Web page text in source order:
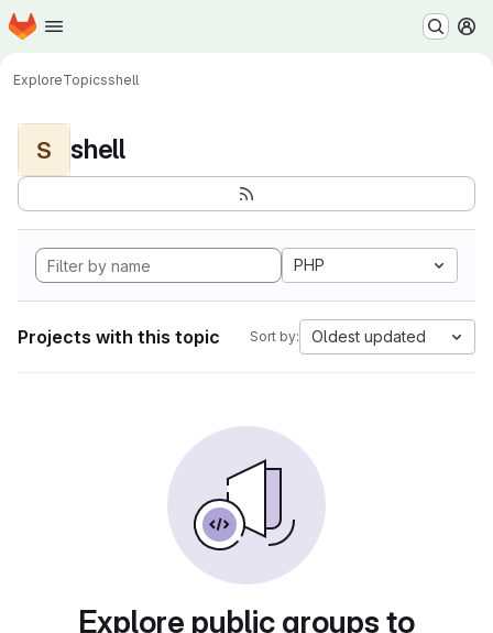
Skip to main content
Homepage
ExploreTopicsshell
S shell
PHP
Projects with this topic Sort by: Oldest updated
Explore public groups to